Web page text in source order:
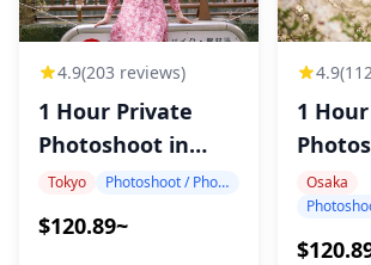
4.9(203 reviews)
1 Hour Private
Photoshoot in
Tokyo
Tokyo Photoshoot / Photo tour
$120.89~
4.9
1
Osaka
Osaka